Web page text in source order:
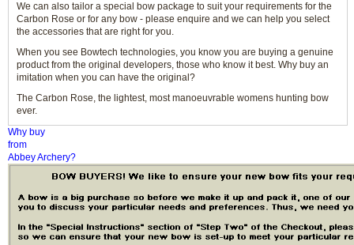
We can also tailor a special bow package to suit your requirements for the
Carbon Rose or for any bow - please enquire and we can help you select
the accessories that are right for you.
When you see Bowtech technologies, you know you are buying a genuine
product from the original developers, those who know it best. Why buy an
imitation when you can have the original?
The Carbon Rose, the lightest, most manoeuvrable womens hunting bow
ever.
Why buy
from
Abbey Archery?